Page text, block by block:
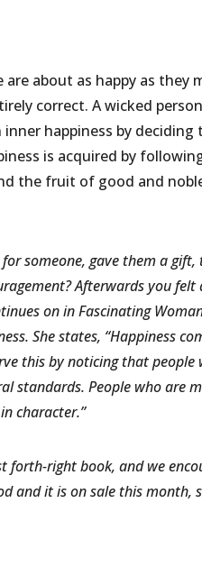
about as happy as they
correct. A wicked
happiness by deciding
is acquired by
the fruit of good and
someone, gave them a
Afterwards you felt
on in Fascinating
She states, “Happiness
this by noticing that
standards. People who are
character.”
forth-right book, and we
and it is on sale this month,